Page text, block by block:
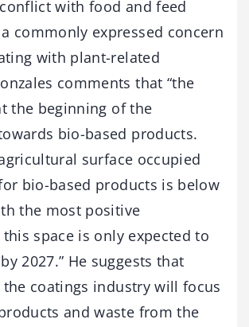
with food and feed
commonly expressed concern
with plant-related
comments that “the
the beginning of the
bio-based products.
surface occupied
bio-based products is below
the most positive
space is only expected to
2027.” He suggests that
coatings industry will focus
and waste from the